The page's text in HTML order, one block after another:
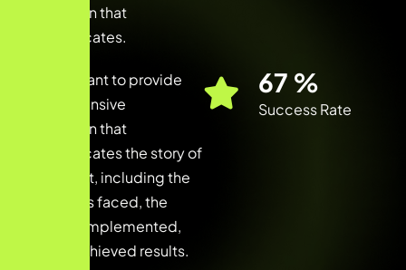
information that
communicates.
It’s important to provide
comprehensive
information that
communicates the story of
the project, including the
challenges faced, the
solutions implemented,
and the achieved results.
91%
Success Rate